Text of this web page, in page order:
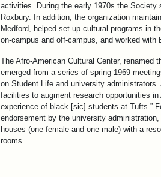
activities. During the early 1970s the Society
Roxbury. In addition, the organization
Medford, helped set up cultural programs in
on-campus and off-campus, and worked
The Afro-American Cultural Center, renamed
emerged from a series of spring 1969
on Student Life and university
facilities to augment research opportunities
experience of black [sic] students at Tufts.”
endorsement by the university
houses (one female and one male) with a
rooms.